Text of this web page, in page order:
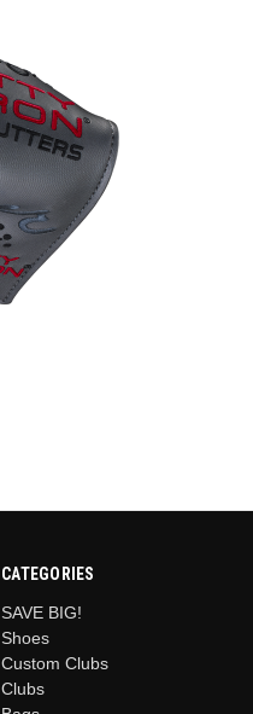
CATEGORIES
SAVE BIG!
Shoes
Custom Clubs
Clubs